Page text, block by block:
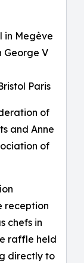
in Megève
George V
Paris
of
and Anne
of
reception
chefs in
raffle held
directly to